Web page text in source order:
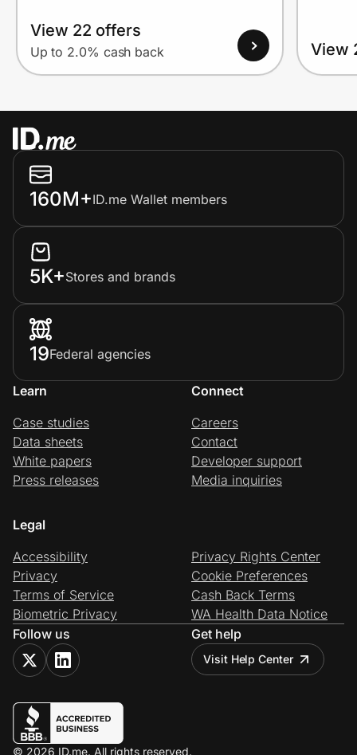
View 22 offers
Up to 2.0% cash back View
160M+ID.me Wallet members
5K+Stores and brands
19Federal agencies
Learn
Case studies
Data sheets
White papers
Press releases
Connect
Careers
Contact
Developer support
Media inquiries
Legal
Accessibility
Privacy
Terms of Service
Biometric Privacy
Privacy Rights Center
Cookie Preferences
Cash Back Terms
WA Health Data Notice
Follow us
Get help
Visit Help Center
© 2026 ID.me. All rights reserved.